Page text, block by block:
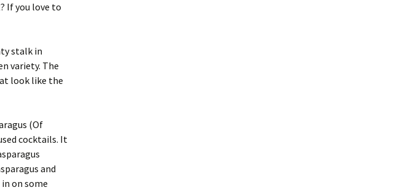
If you love to
stalk in
variety. The
look like the
(Of
cocktails. It
and
on some